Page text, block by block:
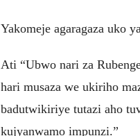
Yakomeje agaragaza uko
Ati “Ubwo nari za
hari musaza we ukiriho
badutwikiriye tutazi aho
kujyanwamo impunzi.”